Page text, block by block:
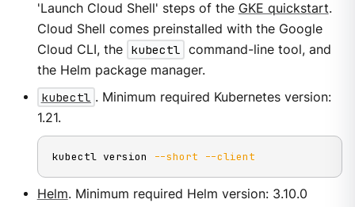
'Launch Cloud Shell' steps of the GKE quickstart.
Cloud Shell comes preinstalled with the Google
Cloud CLI, the kubectl command-line tool, and
the Helm package manager.
kubectl . Minimum required Kubernetes version:
1.21.
kubectl version --short --client
Helm. Minimum required Helm version: 3.10.0